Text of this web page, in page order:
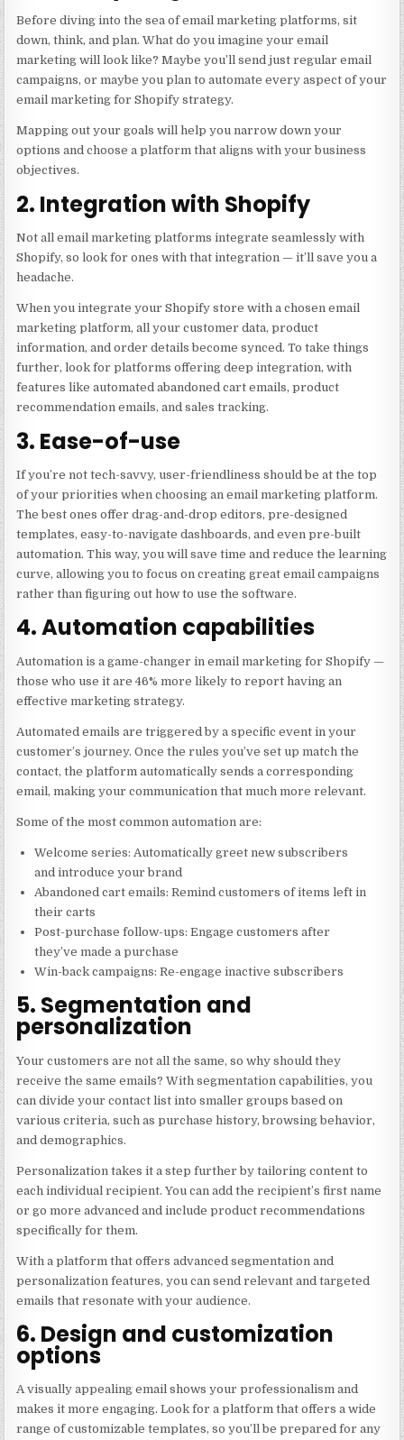
Before diving into the sea of email marketing platforms, sit
down, think, and plan. What do you imagine your email
marketing will look like? Maybe you’ll send just regular email
campaigns, or maybe you plan to automate every aspect of your
email marketing for Shopify strategy.
Mapping out your goals will help you narrow down your
options and choose a platform that aligns with your business
objectives.
2. Integration with Shopify
Not all email marketing platforms integrate seamlessly with
Shopify, so look for ones with that integration — it’ll save you a
headache.
When you integrate your Shopify store with a chosen email
marketing platform, all your customer data, product
information, and order details become synced. To take things
further, look for platforms offering deep integration, with
features like automated abandoned cart emails, product
recommendation emails, and sales tracking.
3. Ease-of-use
If you’re not tech-savvy, user-friendliness should be at the top
of your priorities when choosing an email marketing platform.
The best ones offer drag-and-drop editors, pre-designed
templates, easy-to-navigate dashboards, and even pre-built
automation. This way, you will save time and reduce the learning
curve, allowing you to focus on creating great email campaigns
rather than figuring out how to use the software.
4. Automation capabilities
Automation is a game-changer in email marketing for Shopify —
those who use it are 46% more likely to report having an
effective marketing strategy.
Automated emails are triggered by a specific event in your
customer’s journey. Once the rules you’ve set up match the
contact, the platform automatically sends a corresponding
email, making your communication that much more relevant.
Some of the most common automation are:
Welcome series: Automatically greet new subscribers
and introduce your brand
Abandoned cart emails: Remind customers of items left in
their carts
Post-purchase follow-ups: Engage customers after
they’ve made a purchase
Win-back campaigns: Re-engage inactive subscribers
5. Segmentation and
personalization
Your customers are not all the same, so why should they
receive the same emails? With segmentation capabilities, you
can divide your contact list into smaller groups based on
various criteria, such as purchase history, browsing behavior,
and demographics.
Personalization takes it a step further by tailoring content to
each individual recipient. You can add the recipient’s first name
or go more advanced and include product recommendations
specifically for them.
With a platform that offers advanced segmentation and
personalization features, you can send relevant and targeted
emails that resonate with your audience.
6. Design and customization
options
A visually appealing email shows your professionalism and
makes it more engaging. Look for a platform that offers a wide
range of customizable templates, so you’ll be prepared for any